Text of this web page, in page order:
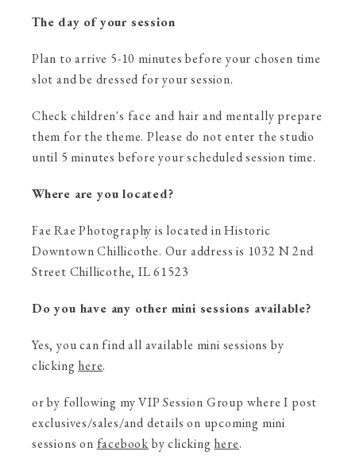
The day of your session
Plan to arrive 5-10 minutes before your chosen time
slot and be dressed for your session.
Check children's face and hair and mentally prepare
them for the theme. Please do not enter the studio
until 5 minutes before your scheduled session time.
Where are you located?
Fae Rae Photography is located in Historic
Downtown Chillicothe. Our address is 1032 N 2nd
Street Chillicothe, IL 61523
Do you have any other mini sessions available?
Yes, you can find all available mini sessions by
clicking here.
or by following my VIP Session Group where I post
exclusives/sales/and details on upcoming mini
sessions on facebook by clicking here.